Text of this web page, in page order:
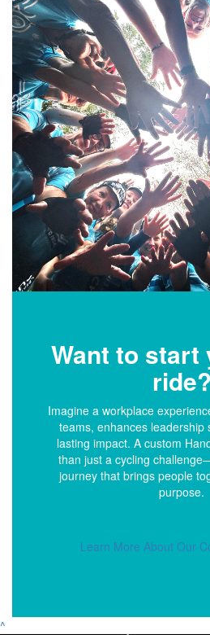
Want to start
Imagine a workplace
teams, enhances leadership
lasting impact. A custom
than just a cycling
journey that brings people
purpose.
Learn More About Our
^